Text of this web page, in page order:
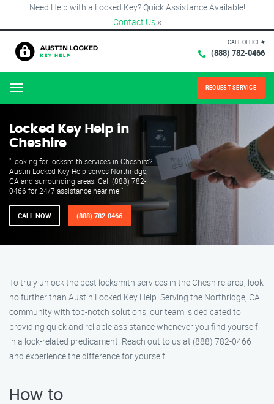
Need Help with a Locked Key? Quick Assistance Available!
Contact Us ×
CALL OFFICE #
(888) 782-0466
Menu REQUEST SERVICE
Locked Key Help in
Cheshire
"Looking for locksmith services in Cheshire?
Austin Locked Key Help serves Northridge,
CA and surrounding areas. Call (888) 782-
0466 for 24/7 assistance near me!"
CALL NOW (888) 782-0466
To truly unlock the best locksmith services in the Cheshire area, look
no further than Austin Locked Key Help. Serving the Northridge, CA
community with top-notch solutions, our team is dedicated to
providing quick and reliable assistance whenever you find yourself
in a lock-related predicament. Reach out to us at (888) 782-0466
and experience the difference for yourself.
How to